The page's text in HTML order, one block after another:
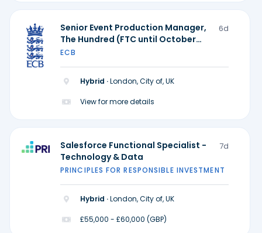
Senior Event Production Manager,
The Hundred (FTC until October
2028)
6d
ECB
Hybrid ·London, City of, UK
View for more details
Salesforce Functional Specialist -
Technology & Data
7d
PRINCIPLES FOR RESPONSIBLE INVESTMENT
Hybrid ·London, City of, UK
£55,000 - £60,000 (GBP)